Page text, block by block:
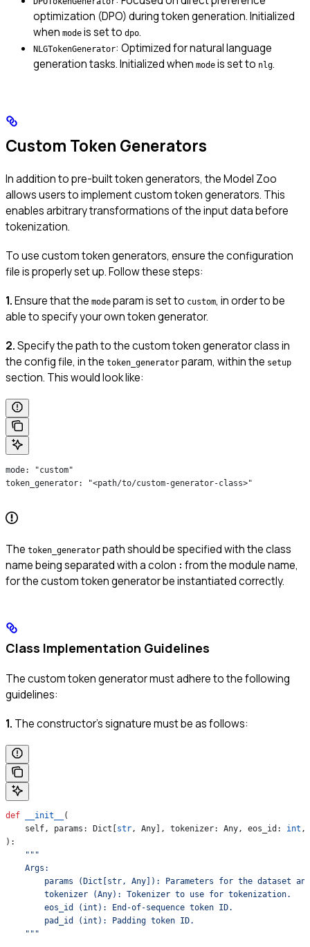
optimization (DPO) during token generation. Initialized
when mode is set to dpo.
NLGTokenGenerator: Optimized for natural language
generation tasks. Initialized when mode is set to nlg.
Custom Token Generators
In addition to pre-built token generators, the Model Zoo
allows users to implement custom token generators. This
enables arbitrary transformations of the input data before
tokenization.
To use custom token generators, ensure the configuration
file is properly set up. Follow these steps:
1.Ensure that the mode param is set to custom, in order to be
able to specify your own token generator.
2.Specify the path to the custom token generator class in
the config file, in the token_generator param, within the setup
section. This would look like:
mode: "custom"
token_generator: "<path/to/custom-generator-class>"
The token_generator path should be specified with the class
name being separated with a colon : from the module name,
for the custom token generator be instantiated correctly.
Class Implementation Guidelines
The custom token generator must adhere to the following
guidelines:
1. The constructor’s signature must be as follows:
def __init__
(
    self
, params : Dict[ str, Any], tokenizer: Any, eos_id : int ,
):
    """
    Args:
params (Dict[str, Any]): Parameters for the dataset
        tokenizer (Any): Tokenizer to use for tokenization.
        eos_id (int): End-of-sequence token ID.
        pad_id (int): Padding token ID.
    """